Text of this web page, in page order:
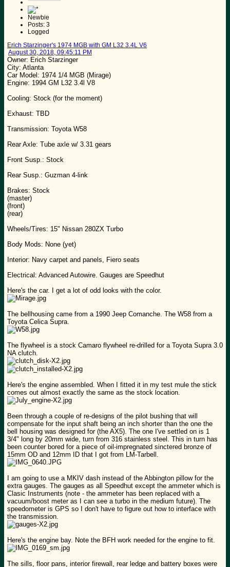
Newbie
Posts: 3
Logged
Erich Starzinger's 1974 MGB with GM L32 3.4L V6
August 30, 2018, 09:45:11 PM
Owner: Erich Starzinger
City: Atlanta
Car Model: 1974 1/4 MGB (Mirage)
Engine: 1994 GM L32 3.4l V8
Cooling: Stock (for the moment)
Exhaust: TBD
Transmission: Toyota W58
Rear Axle: Tube axle w/ 3.31 gears
Front Susp.: Stock
Rear Susp.: Guzman 4-link
Brakes: Stock
(master)
(front)
(rear)
Wheels/Tires: 15" Nissan 280ZX Turbo
Body Mods: None (yet)
Interior: Navy carpet and panels, Fiero seats
Electrical: Advanced Autowire. Gauges are Speedhut
Here's the car. I get a lot of odd looks with the color.
The bellhousing came from a 1990 Jeep Comanche. The W58 from a
Toyota Celica Supra.
The flywheel is a stock Camaro flywheel re-drilled for a Toyota Supra 3.0
NA clutch.
Here's the engine assembled. When I fitted it in my test mule the stick
comes out almost exactly the same as the stock location.
Been through a couple of re-designs of the pilot bushing that will
compensate for the input shaft being an inch shorter than the one the
bell housing was designed for (the AX5). The one I've settled on is 1
3/4" long by 20mm wide, turn from 316 stainless steel. This in turn has
been counter bored for a piece of oil-impregnated sinctered bronze of
15mm OD and 12mm ID that I got from LM-Tarbell.
I am going to use a MKIV dash instead of the Abbington pillow for the
extra gauges. The gauges as all Speedhut except the ammeter which is
Clasic Instruments (note - the ammeter has been replaced with a
vacuum/boost meter as I can see a turbo in the medium future). The
speedometer is GPS so I don't have to figure out how to interface with
the transmission.
Here's the engine bay. Note the BFH work needed for the engine to fit.
The sills, floor pans, interior firewall, rear ledge and battery boxes were